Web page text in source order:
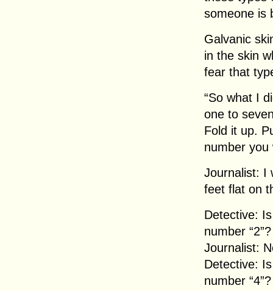
someone is
Galvanic
in the skin
fear that
“So what I
one to
Fold it up.
number you
Journalist: I
feet flat on
Detective:
number “2”?
Journalist:
Detective:
number “4”?